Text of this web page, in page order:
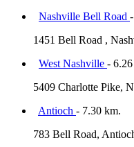
Nashville Bell Road
1451 Bell Road ,
West Nashville -
5409 Charlotte Pike,
Antioch - 7.30 km.
783 Bell Road,